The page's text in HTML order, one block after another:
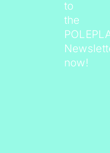
to
the
now!